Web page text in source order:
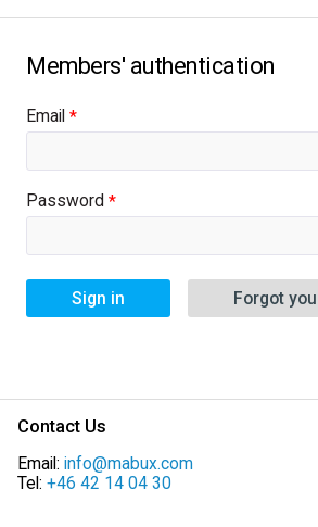
Email
Password
Sign in Forgot
Contact Us
Email: info@mabux.com
Tel: +46 42 14 04 30